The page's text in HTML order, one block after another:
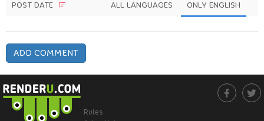
POST DATE ALL LANGUAGES ONLY ENGLISH
ADD COMMENT
Rules